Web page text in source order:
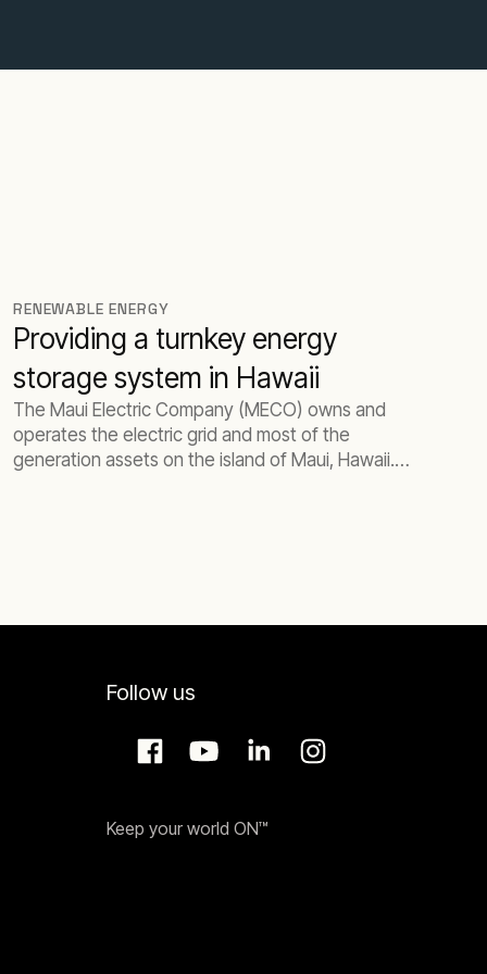
RENEWABLE ENERGY
Providing a turnkey energy
storage system in Hawaii
The Maui Electric Company (MECO) owns and
operates the electric grid and most of the
generation assets on the island of Maui, Hawaii.
Follow us
Keep your world ON™